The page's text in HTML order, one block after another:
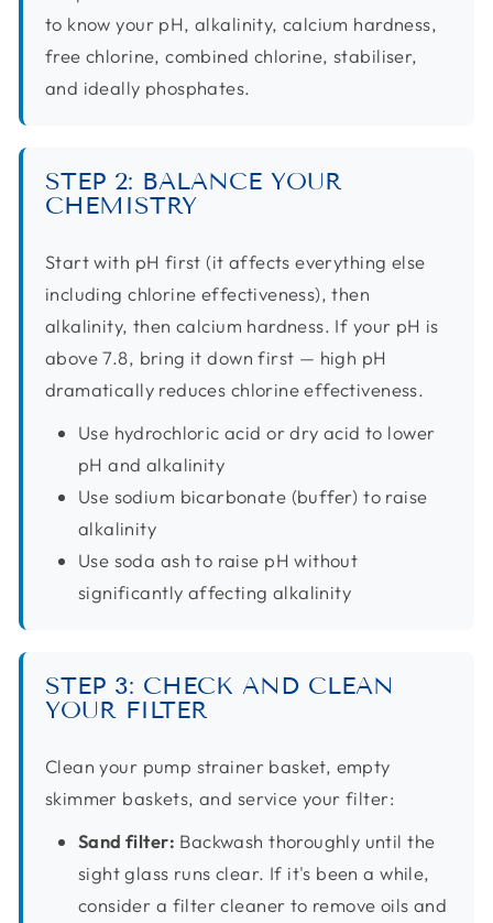
to know your pH, alkalinity, calcium hardness,
free chlorine, combined chlorine, stabiliser,
and ideally phosphates.
STEP 2: BALANCE YOUR
CHEMISTRY
Start with pH first (it affects everything else
including chlorine effectiveness), then
alkalinity, then calcium hardness. If your pH is
above 7.8, bring it down first — high pH
dramatically reduces chlorine effectiveness.
Use hydrochloric acid or dry acid to lower
pH and alkalinity
Use sodium bicarbonate (buffer) to raise
alkalinity
Use soda ash to raise pH without
significantly affecting alkalinity
STEP 3: CHECK AND CLEAN
YOUR FILTER
Clean your pump strainer basket, empty
skimmer baskets, and service your filter:
Sand filter: Backwash thoroughly until the
sight glass runs clear. If it's been a while,
consider a filter cleaner to remove oils and